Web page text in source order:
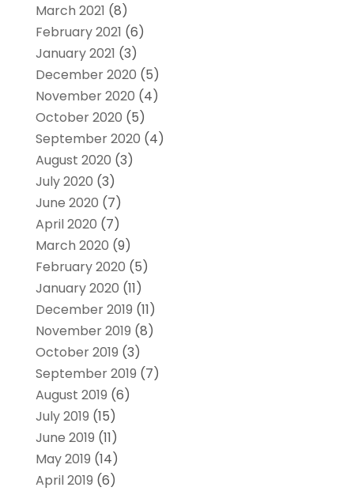
March 2021 (8)
February 2021 (6)
January 2021 (3)
December 2020 (5)
November 2020 (4)
October 2020 (5)
September 2020 (4)
August 2020 (3)
July 2020 (3)
June 2020 (7)
April 2020 (7)
March 2020 (9)
February 2020 (5)
January 2020 (11)
December 2019 (11)
November 2019 (8)
October 2019 (3)
September 2019 (7)
August 2019 (6)
July 2019 (15)
June 2019 (11)
May 2019 (14)
April 2019 (6)